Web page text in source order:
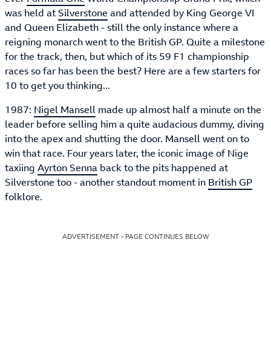
was held atSilverstone and attended by King George VI
and Queen Elizabeth - still the only instance where a
reigning monarch went to the British GP. Quite a milestone
for the track, then, but which of its 59 F1 championship
races so far has been the best? Here are a few starters for
10 to get you thinking...
1987: Nigel Mansell made up almost half a minute on the
leader before selling him a quite audacious dummy, diving
into the apex and shutting the door. Mansell went on to
win that race. Four years later, the iconic image of Nige
taxiing Ayrton Senna back to the pits happened at
Silverstone too - another standout moment in British GP
folklore.
ADVERTISEMENT - PAGE CONTINUES BELOW